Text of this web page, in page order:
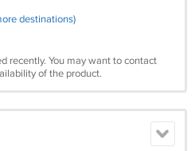
destinations)
recently. You may want to contact
of the product.